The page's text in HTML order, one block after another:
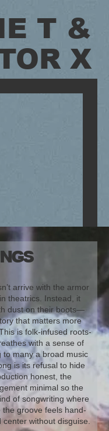
T &
X
arrive with the armor
theatrics. Instead, it
dust on their boots—
that matters more
is folk-infused roots-
with a sense of
to many a broad music
is its refusal to hide
honest, the
minimal so the
of songwriting where
groove feels hand-
without disguise.